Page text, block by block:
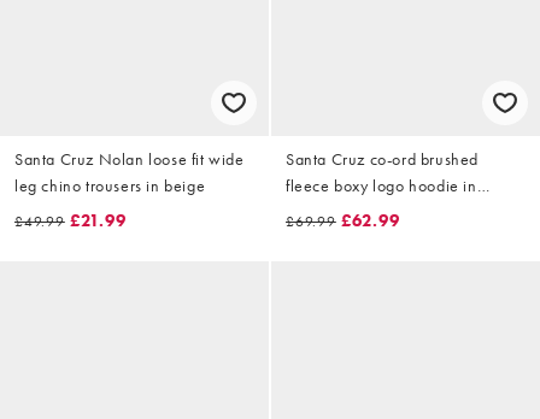
Santa Cruz Nolan loose fit wide
leg chino trousers in beige
£49.99 £21.99
Santa Cruz co-ord brushed
fleece boxy logo hoodie in
burgandy
£69.99 £62.99